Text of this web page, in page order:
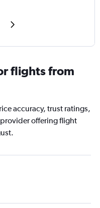
flights from
accuracy, trust ratings,
offering flight